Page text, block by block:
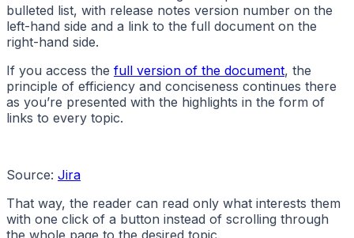
bulleted list, with release notes version number on the
left-hand side and a link to the full document on the
right-hand side.
If you access the full version of the document, the
principle of efficiency and conciseness continues there
as you’re presented with the highlights in the form of
links to every topic.
Source: Jira
That way, the reader can read only what interests them
with one click of a button instead of scrolling through